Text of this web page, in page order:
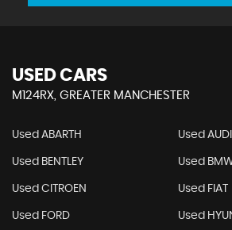
USED CARS
M124RX, GREATER MANCHESTER
Used ABARTH Used AUDI
Used BENTLEY Used
Used CITROEN Used FIAT
Used FORD Used